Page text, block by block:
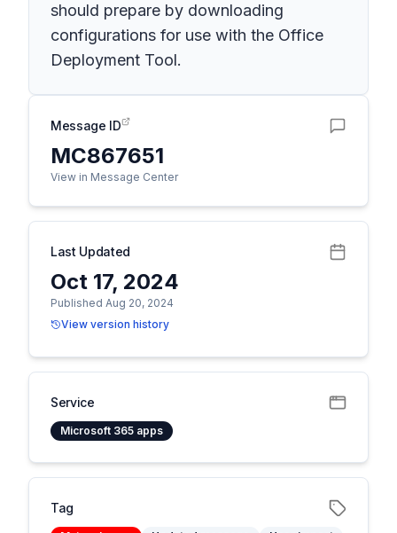
should prepare by downloading
configurations for use with the Office
Deployment Tool.
Message ID
MC867651
View in Message Center
Last Updated
Oct 17, 2024
Published Aug 20, 2024
View version history
Service
Microsoft 365 apps
Tag